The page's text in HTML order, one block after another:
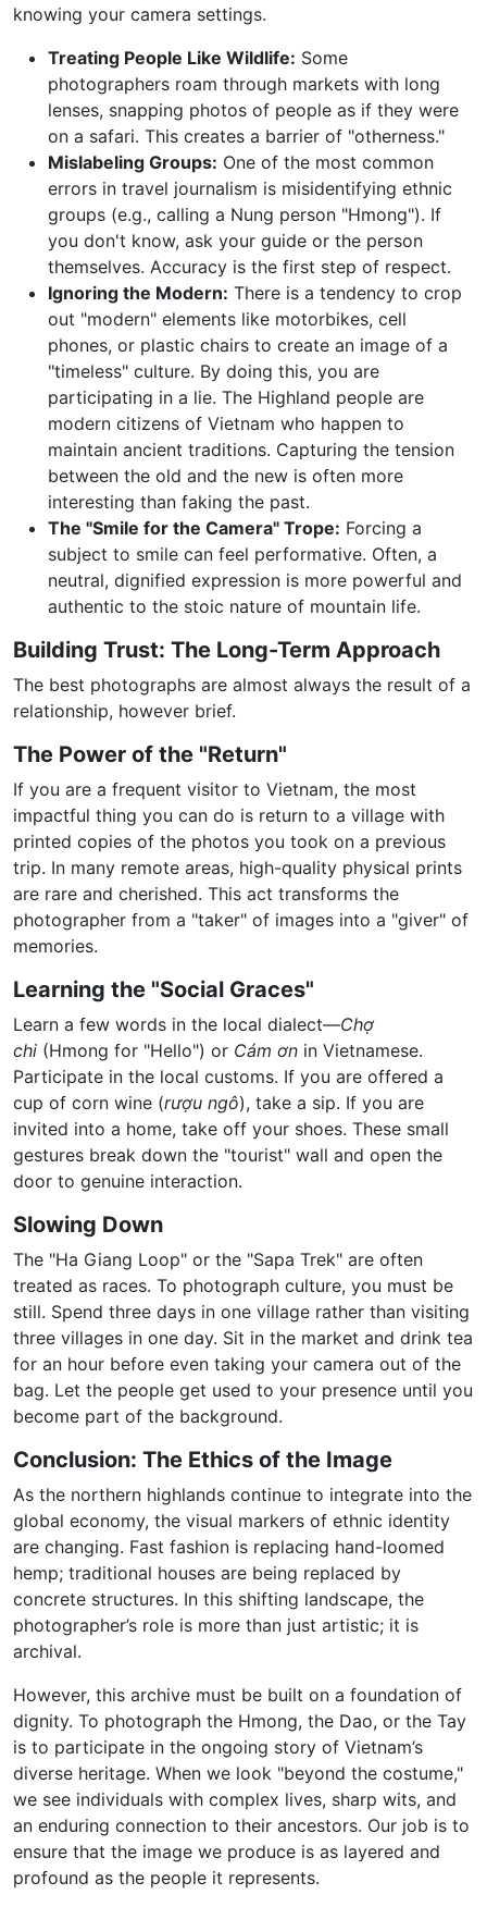
knowing your camera settings.
Treating People Like Wildlife: Some
photographers roam through markets with long
lenses, snapping photos of people as if they were
on a safari. This creates a barrier of "otherness."
Mislabeling Groups: One of the most common
errors in travel journalism is misidentifying ethnic
groups (e.g., calling a Nung person "Hmong"). If
you don't know, ask your guide or the person
themselves. Accuracy is the first step of respect.
Ignoring the Modern: There is a tendency to crop
out "modern" elements like motorbikes, cell
phones, or plastic chairs to create an image of a
"timeless" culture. By doing this, you are
participating in a lie. The Highland people are
modern citizens of Vietnam who happen to
maintain ancient traditions. Capturing the tension
between the old and the new is often more
interesting than faking the past.
The "Smile for the Camera" Trope: Forcing a
subject to smile can feel performative. Often, a
neutral, dignified expression is more powerful and
authentic to the stoic nature of mountain life.
Building Trust: The Long-Term Approach
The best photographs are almost always the result of a
relationship, however brief.
The Power of the "Return"
If you are a frequent visitor to Vietnam, the most
impactful thing you can do is return to a village with
printed copies of the photos you took on a previous
trip. In many remote areas, high-quality physical prints
are rare and cherished. This act transforms the
photographer from a "taker" of images into a "giver" of
memories.
Learning the "Social Graces"
Learn a few words in the local dialect—Chợ
chi (Hmong for "Hello") or Cám ơn in Vietnamese.
Participate in the local customs. If you are offered a
cup of corn wine (rượu ngô), take a sip. If you are
invited into a home, take off your shoes. These small
gestures break down the "tourist" wall and open the
door to genuine interaction.
Slowing Down
The "Ha Giang Loop" or the "Sapa Trek" are often
treated as races. To photograph culture, you must be
still. Spend three days in one village rather than visiting
three villages in one day. Sit in the market and drink tea
for an hour before even taking your camera out of the
bag. Let the people get used to your presence until you
become part of the background.
Conclusion: The Ethics of the Image
As the northern highlands continue to integrate into the
global economy, the visual markers of ethnic identity
are changing. Fast fashion is replacing hand-loomed
hemp; traditional houses are being replaced by
concrete structures. In this shifting landscape, the
photographer’s role is more than just artistic; it is
archival.
However, this archive must be built on a foundation of
dignity. To photograph the Hmong, the Dao, or the Tay
is to participate in the ongoing story of Vietnam’s
diverse heritage. When we look "beyond the costume,"
we see individuals with complex lives, sharp wits, and
an enduring connection to their ancestors. Our job is to
ensure that the image we produce is as layered and
profound as the people it represents.